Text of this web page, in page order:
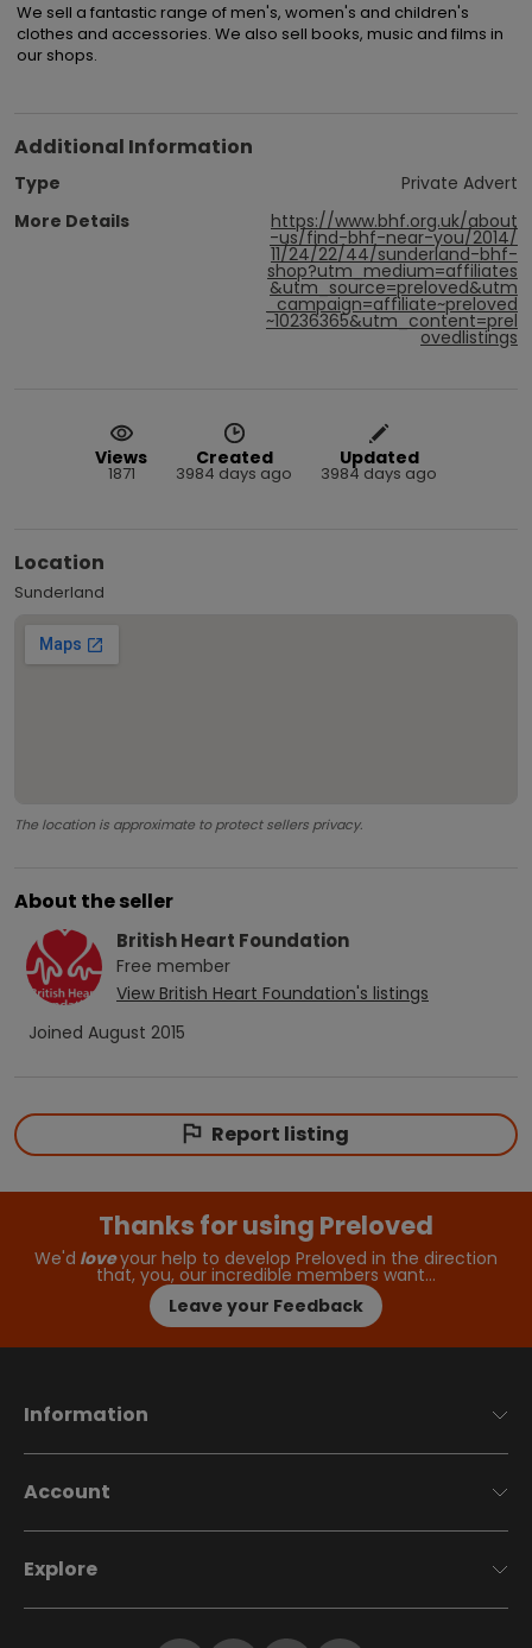
We sell a fantastic range of men's, women's and children's
clothes and accessories. We also sell books, music and films in
our shops.
Additional Information
Type
Private Advert
More Details
https://www.bhf.org.uk/about
-us/find-bhf-near-you/2014/
11/24/22/44/sunderland-bhf-
shop?utm_medium=affiliates
&utm_source=preloved&utm
_campaign=affiliate~preloved
~10236365&utm_content=prel
ovedlistings
Views
1871
Created
3984 days ago
Updated
3984 days ago
Location
Sunderland
The location is approximate to protect sellers privacy.
About the seller
British Heart Foundation
Free member
View British Heart Foundation's listings
Joined August 2015
Report listing
Thanks for using Preloved
We'd loveyour help to develop Preloved in the direction
that, you, our incredible members want…
Leave your Feedback
Information
Account
Explore